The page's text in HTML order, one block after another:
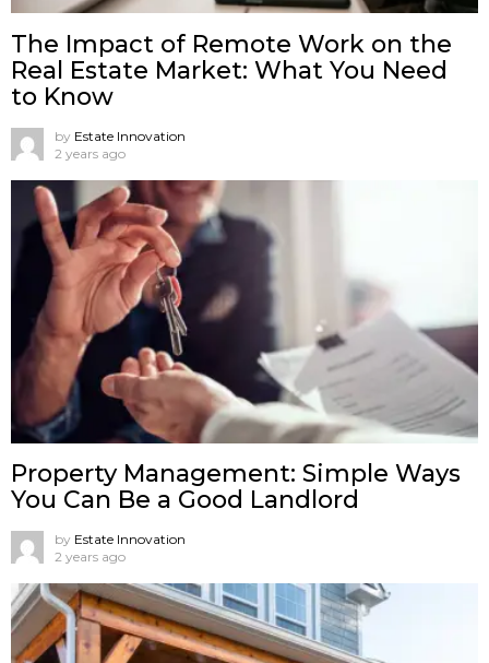
The Impact of Remote Work on the
Real Estate Market: What You Need
to Know
by Estate Innovation
2 years ago
Property Management: Simple Ways
You Can Be a Good Landlord
by Estate Innovation
2 years ago